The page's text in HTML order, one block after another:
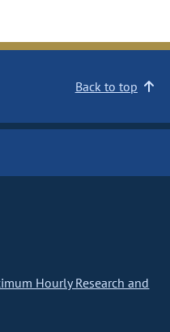
Back to top
Hourly Research and